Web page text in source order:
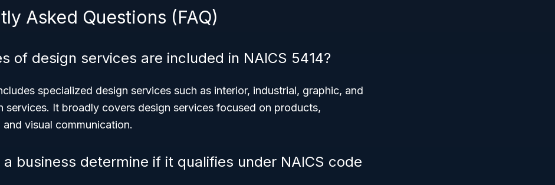
Asked Questions (FAQ)
of design services are included in NAICS 5414?
specialized design services such as interior, industrial, graphic, and
services. It broadly covers design services focused on products,
and visual communication.
a business determine if it qualifies under NAICS code